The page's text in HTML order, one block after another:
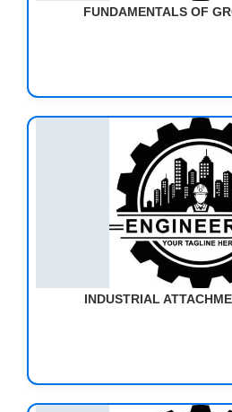
FUNDAMENTALS OF
INDUSTRIAL